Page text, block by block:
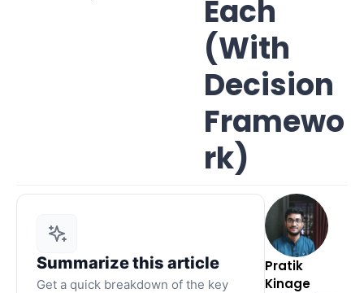
Each
(With
Decision
Framewo
rk)
Summarize this article
Get a quick breakdown of the key
Pratik
Kinage